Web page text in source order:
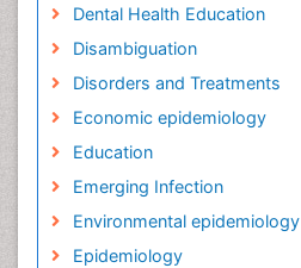
Dental Health Education
Disambiguation
Disorders and Treatments
Economic epidemiology
Education
Emerging Infection
Environmental epidemiology
Epidemiology